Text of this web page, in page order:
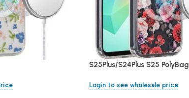
S25Plus/S24Plus S25 PolyBag
Login to see wholesale price